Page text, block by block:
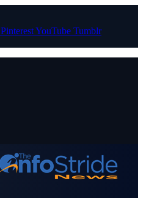
PinterestYouTube Tumblr